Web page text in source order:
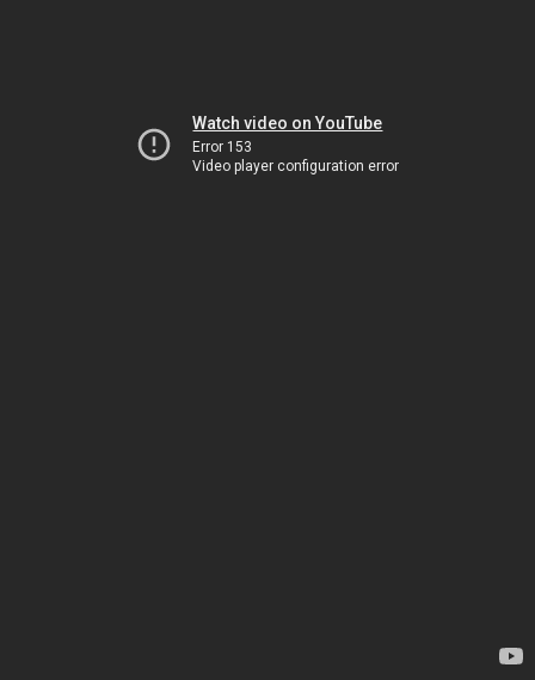
Watch video on YouTube
Error 153
Video player configuration error